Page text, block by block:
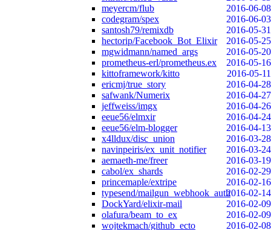
meyercm/flub
2016-06-08
codegram/spex
2016-06-03
santosh79/remixdb
2016-05-31
hectorip/Facebook_Bot_Elixir
2016-05-25
mgwidmann/named_args
2016-05-20
prometheus-erl/prometheus.ex
2016-05-16
kittoframework/kitto
2016-05-11
ericmj/true_story
2016-04-28
safwank/Numerix
2016-04-27
jeffweiss/imgx
2016-04-26
eeue56/elmxir
2016-04-24
eeue56/elm-blogger
2016-04-13
x4lldux/disc_union
2016-03-28
navinpeiris/ex_unit_notifier
2016-03-24
aemaeth-me/freer
2016-03-19
cabol/ex_shards
2016-02-29
princemaple/extripe
2016-02-16
typesend/mailgun_webhook_auth2016-02-14
DockYard/elixir-mail
2016-02-09
olafura/beam_to_ex
2016-02-09
wojtekmach/github_ecto
2016-02-08